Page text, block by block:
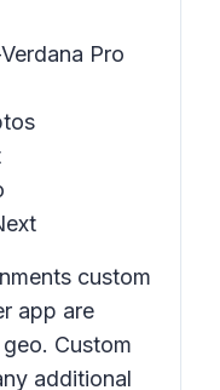
Pro
custom
app are
Custom
additional